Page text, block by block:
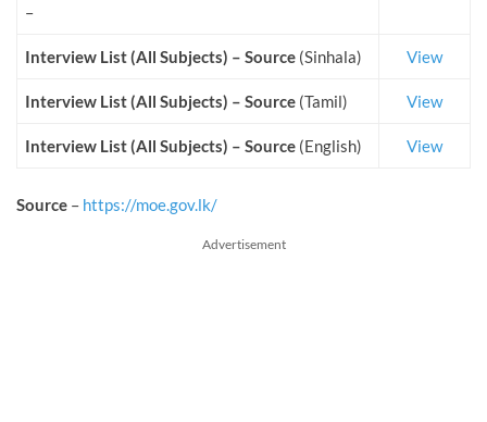
–
Interview List (All Subjects) – Source (Sinhala) View
Interview List (All Subjects) – Source (Tamil) View
Interview List (All Subjects) – Source (English) View
Source – https://moe.gov.lk/
Advertisement